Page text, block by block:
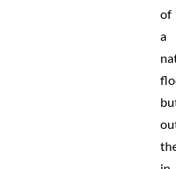
of
a